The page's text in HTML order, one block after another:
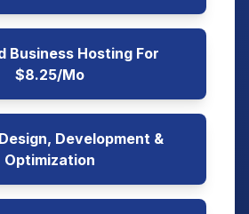
Business Hosting For
$8.25/Mo
Development &
Optimization